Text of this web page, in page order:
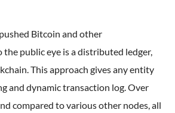
Bitcoin and other
public eye is a distributed ledger,
This approach gives any entity
and dynamic transaction log. Over
compared to various other nodes, all